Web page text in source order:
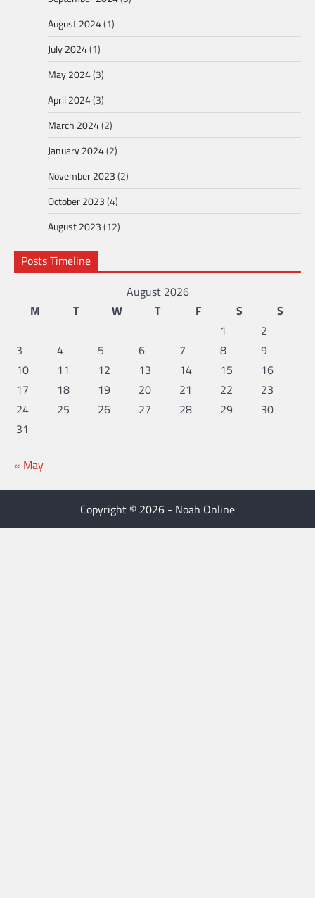
August 2024(1)
July 2024(1)
May 2024(3)
April 2024(3)
March 2024(2)
January 2024(2)
November 2023(2)
October 2023(4)
August 2023(12)
Posts Timeline
August 2026
M
T W T F S
S
1
2
3
4 5 6 7 8
9
10
11 12 13 14 15
16
17
18 19 20 21 22
23
24
25 26 27 28 29
30
31
« May
Copyright © 2026 - Noah Online